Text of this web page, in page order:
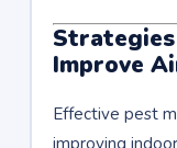
Improve
Effective pest
improving